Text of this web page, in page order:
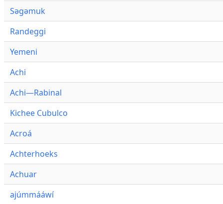
Səgəmuk
Randeggi
Yemeni
Achi
Achi—Rabinal
Kichee Cubulco
Acroá
Achterhoeks
Achuar
ajúmmááwí